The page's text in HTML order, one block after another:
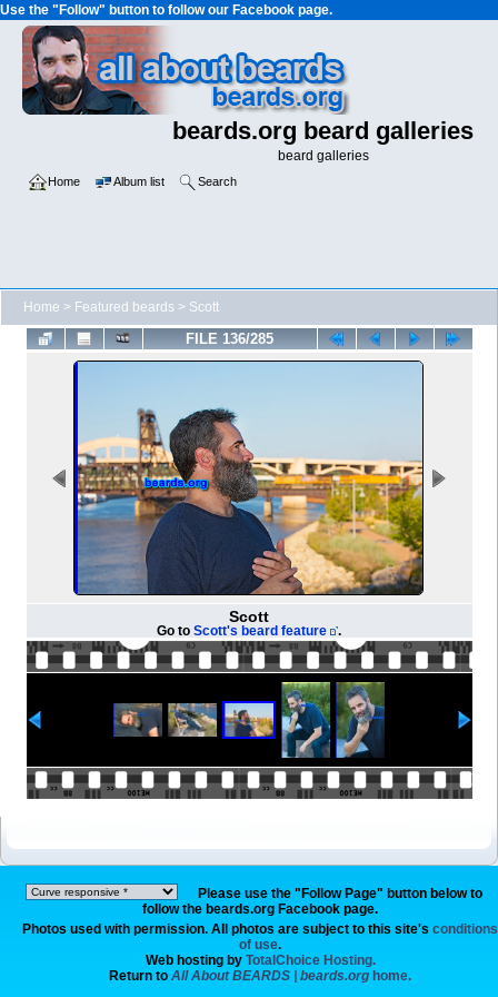
Use the "Follow" button to follow our Facebook page.
beards.org beard galleries
beard galleries
Home Album list Search
Home > Featured beards > Scott
FILE 136/285
Scott
Go to Scott's beard feature .
Please use the "Follow Page" button below to
follow the beards.org Facebook page.
Photos used with permission. All photos are subject to this site's conditions
of use.
Web hosting by TotalChoice Hosting.
Return to All About BEARDS | beards.org home.